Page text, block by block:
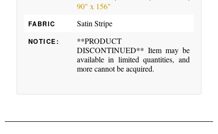
90" x 156"
FABRIC Satin Stripe
NOTICE:
**PRODUCT
DISCONTINUED** Item may be
available in limited quantities, and
more cannot be acquired.